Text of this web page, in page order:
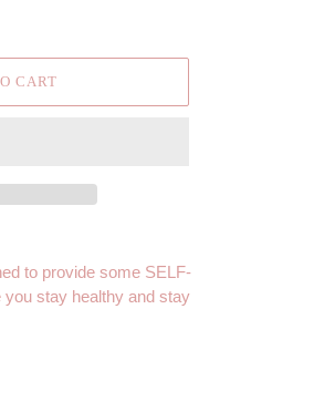
CART
to provide some SELF-
stay healthy and stay